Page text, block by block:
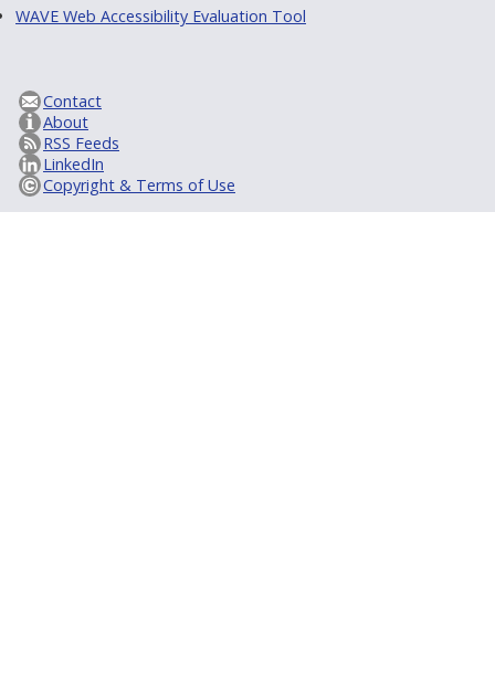
WAVE Web Accessibility Evaluation Tool
Contact
About
RSS Feeds
LinkedIn
Copyright & Terms of Use